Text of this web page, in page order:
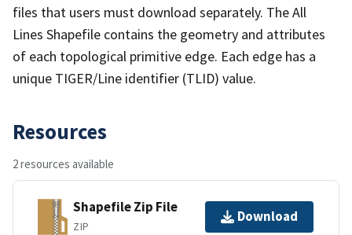
files that users must download separately. The All
Lines Shapefile contains the geometry and attributes
of each topological primitive edge. Each edge has a
unique TIGER/Line identifier (TLID) value.
Resources
2 resources available
Shapefile Zip File
ZIP
Download